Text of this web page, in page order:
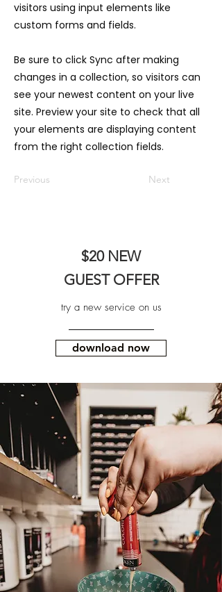
visitors using input elements like
custom forms and fields.
Be sure to click Sync after making
changes in a collection, so visitors can
see your newest content on your live
site. Preview your site to check that all
your elements are displaying content
from the right collection fields.
Previous Next
$20 NEW
GUEST OFFER
try a new service on us
download now